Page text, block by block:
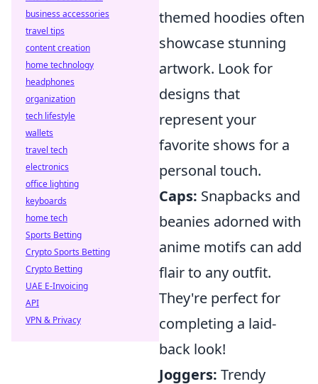
themed hoodies often
showcase stunning
artwork. Look for
designs that
represent your
favorite shows for a
personal touch.
Caps: Snapbacks and
beanies adorned with
anime motifs can add
flair to any outfit.
They're perfect for
completing a laid-
back look!
Joggers: Trendy
business accessories
travel tips
content creation
home technology
headphones
organization
tech lifestyle
wallets
travel tech
electronics
office lighting
keyboards
home tech
Sports Betting
Crypto Sports Betting
Crypto Betting
UAE E-Invoicing
API
VPN & Privacy